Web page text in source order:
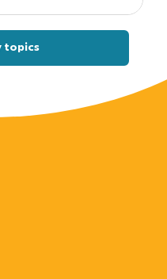
of curious kids who still want
topics